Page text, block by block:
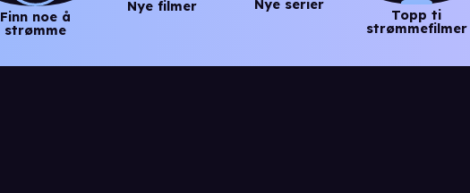
Finn noe å
strømme
Nye filmer Nye serier
Topp ti
strømmefilmer